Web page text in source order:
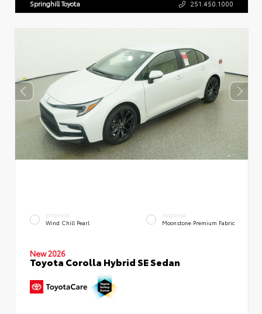
Springhill Toyota 251.450.1000
EXTERIOR
Wind Chill Pearl
INTERIOR
Moonstone Premium Fabric
New 2026
Toyota Corolla Hybrid SE Sedan